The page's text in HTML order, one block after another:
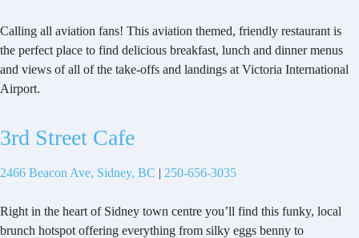
Calling all aviation fans! This aviation themed, friendly restaurant is
the perfect place to find delicious breakfast, lunch and dinner menus
and views of all of the take-offs and landings at Victoria International
Airport.
3rd Street Cafe
2466 Beacon Ave, Sidney, BC | 250-656-3035
Right in the heart of Sidney town centre you’ll find this funky, local
brunch hotspot offering everything from silky eggs benny to